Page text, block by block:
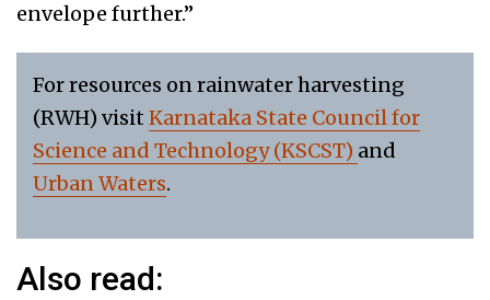
envelope further.”
For resources on rainwater harvesting
(RWH) visit Karnataka State Council for
Science and Technology (KSCST) and
Urban Waters.
Also read: